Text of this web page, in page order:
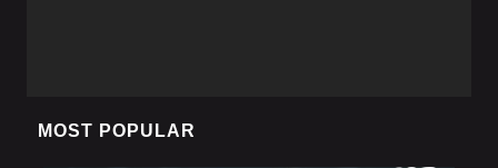
MOST POPULAR